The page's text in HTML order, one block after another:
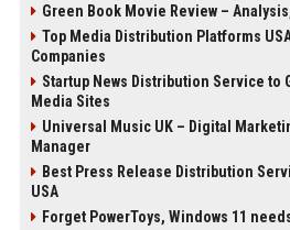
Green Book Movie Review –
Top Media Distribution Platforms
Companies
Startup News Distribution Service to
Media Sites
Universal Music UK – Digital
Manager
Best Press Release Distribution
USA
Forget PowerToys, Windows 11